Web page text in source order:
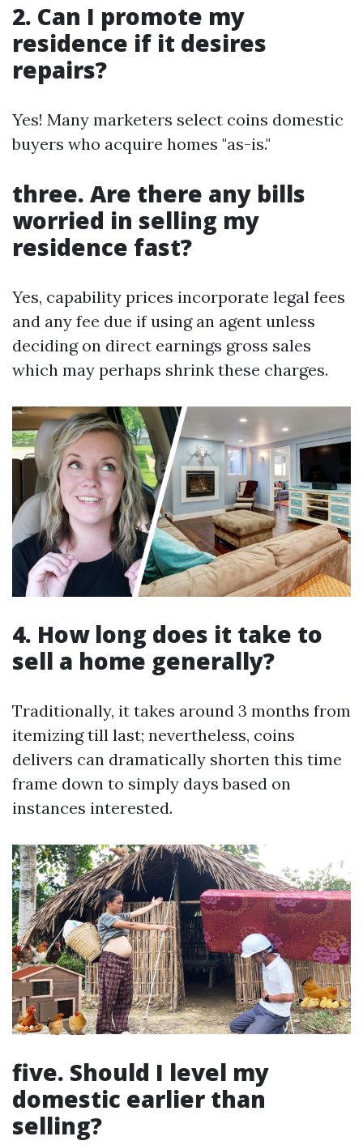
2. Can I promote my
residence if it desires
repairs?
Yes! Many marketers select coins domestic
buyers who acquire homes "as-is."
three. Are there any bills
worried in selling my
residence fast?
Yes, capability prices incorporate legal fees
and any fee due if using an agent unless
deciding on direct earnings gross sales
which may perhaps shrink these charges.
4. How long does it take to
sell a home generally?
Traditionally, it takes around 3 months from
itemizing till last; nevertheless, coins
delivers can dramatically shorten this time
frame down to simply days based on
instances interested.
five. Should I level my
domestic earlier than
selling?